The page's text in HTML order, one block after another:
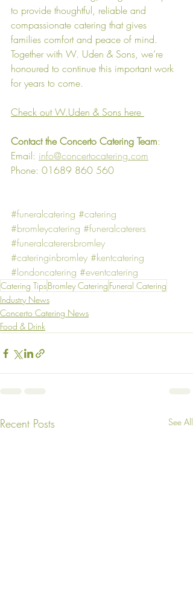
to provide thoughtful, reliable and
compassionate catering that gives
families comfort and peace of mind.
Together with W. Uden & Sons, we’re
honoured to continue this important work
for years to come.
Check out W.Uden & Sons here
Contact the Concerto Catering Team:
Email: info@concertocatering.com
Phone: 01689 860 560
#funeralcatering #catering
#bromleycatering #funeralcaterers
#funeralcaterersbromley
#cateringinbromley #kentcatering
#londoncatering #eventcatering
Catering TipsBromley Catering Funeral Catering
Industry News
Concerto Catering News
Food & Drink
Recent Posts See All